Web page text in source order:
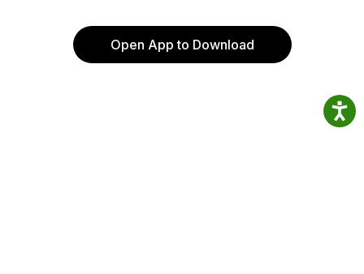
Open App to Download